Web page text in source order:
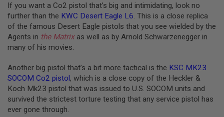
E
L
E
C
T
R
I
G
U
S
A
If you want a Co2 pistol that’s big and intimidating, look no
further than the KWC Desert Eagle L6 . This is a close replica
of the famous Desert Eagle pistols that you see wielded by the
Agents in the Matrix as well as by Arnold Schwarzenegger in
many of his movies.
Another big pistol that’s a bit more tactical is the KSC MK23
SOCOM Co2 pistol, which is a close copy of the Heckler &
Koch Mk23 pistol that was issued to U.S. SOCOM units and
survived the strictest torture testing that any service pistol has
ever gone through.